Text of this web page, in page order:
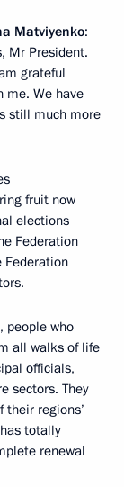
Matviyenko:
Mr President.
grateful
me. We have
still much more
fruit now
elections
Federation
Federation
people who
all walks of life
officials,
sectors. They
regions’
totally
renewal